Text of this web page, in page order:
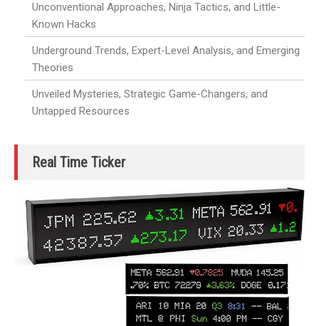
Unconventional Approaches, Ninja Tactics, and Little-
Known Hacks
Underground Trends, Expert-Level Analysis, and Emerging
Theories
Unveiled Mysteries, Strategic Game-Changers, and
Untapped Resources
Real Time Ticker